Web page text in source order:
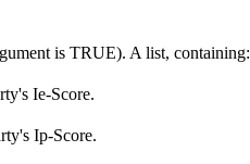
is TRUE). A list, containing:
Ie-Score.
Ip-Score.